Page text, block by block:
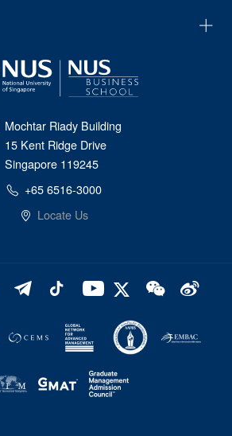
Mochtar Riady Building
15 Kent Ridge Drive
Singapore 119245
+65 6516-3000
Locate Us